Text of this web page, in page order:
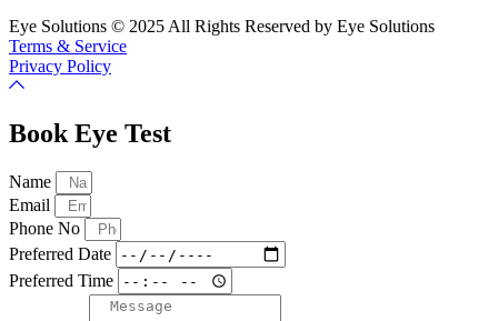
Eye Solutions © 2025 All Rights Reserved by Eye Solutions
Terms & Service
Privacy Policy
Book Eye Test
Name
Email
Phone No
Preferred Date
Preferred Time